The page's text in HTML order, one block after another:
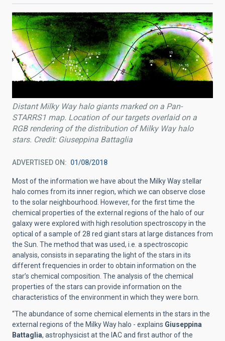
Distant Milky Way halo giants marked on a Pan-
STARRS1 map. Location of our targets overlaid on a
RGB rendering of the distribution of Milky Way halo
stars. Credit: Giuseppina Battaglia
ADVERTISED ON 01/08/2018
Most of the information we have about the Milky Way stellar
halo comes from its inner region, which we can observe close
to the solar neighbourhood. However, for the first time the
chemical properties of the external regions of the halo of our
galaxy were explored with high resolution spectroscopy in the
optical of a sample of 28 red giant stars at large distances from
the Sun. The method that was used, i.e. a spectroscopic
analysis, consists in separating the light of the stars in its
different frequencies in order to obtain information on the
star’s chemical composition. The analysis of the chemical
properties of the stars can provide information on the
characteristics of the environment in which they were born.
“The abundance of some chemical elements in the stars in the
external regions of the Milky Way halo - explains Giuseppina
Battaglia, astrophysicist at the IAC and first author of the